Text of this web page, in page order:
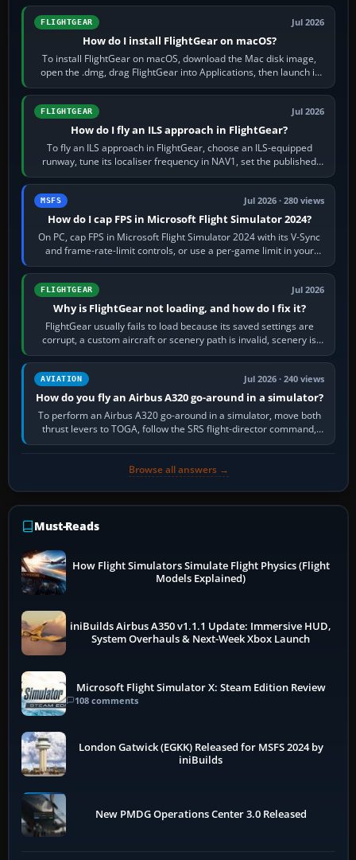
FLIGHTGEAR Jul 2026
How do I install FlightGear on macOS?
To install FlightGear on macOS, download the Mac disk image,
open the .dmg, drag FlightGear into Applications, then launch it
from Applications. If…
FLIGHTGEAR Jul 2026
How do I fly an ILS approach in FlightGear?
To fly an ILS approach in FlightGear, choose an ILS-equipped
runway, tune its localiser frequency in NAV1, set the published
inbound course,…
MSFS Jul 2026 · 280 views
How do I cap FPS in Microsoft Flight Simulator 2024?
On PC, cap FPS in Microsoft Flight Simulator 2024 with its V-Sync
and frame-rate-limit controls, or use a per-game limit in your
NVIDIA or AMD driver…
FLIGHTGEAR Jul 2026
Why is FlightGear not loading, and how do I fix it?
FlightGear usually fails to load because its saved settings are
corrupt, a custom aircraft or scenery path is invalid, scenery is
still downloading,…
AVIATION Jul 2026 · 240 views
How do you fly an Airbus A320 go-around in a simulator?
To perform an Airbus A320 go-around in a simulator, move both
thrust levers to TOGA, follow the SRS flight-director command,
retract flap one step,…
Browse all answers →
Must-Reads
How Flight Simulators Simulate Flight Physics (Flight
Models Explained)
iniBuilds Airbus A350 v1.1.1 Update: Immersive HUD,
System Overhauls & Next-Week Xbox Launch
Microsoft Flight Simulator X: Steam Edition Review
108 comments
London Gatwick (EGKK) Released for MSFS 2024 by
iniBuilds
New PMDG Operations Center 3.0 Released